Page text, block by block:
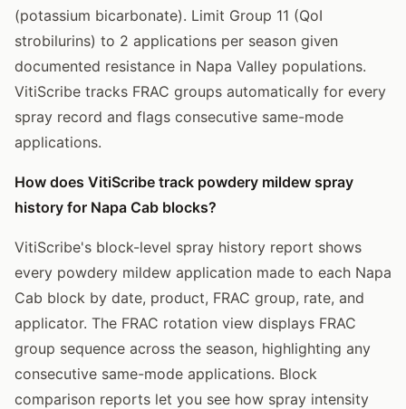
(potassium bicarbonate). Limit Group 11 (QoI
strobilurins) to 2 applications per season given
documented resistance in Napa Valley populations.
VitiScribe tracks FRAC groups automatically for every
spray record and flags consecutive same-mode
applications.
How does VitiScribe track powdery mildew spray
history for Napa Cab blocks?
VitiScribe's block-level spray history report shows
every powdery mildew application made to each Napa
Cab block by date, product, FRAC group, rate, and
applicator. The FRAC rotation view displays FRAC
group sequence across the season, highlighting any
consecutive same-mode applications. Block
comparison reports let you see how spray intensity